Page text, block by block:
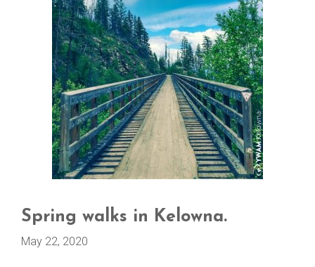
Spring walks in Kelowna.
May 22, 2020